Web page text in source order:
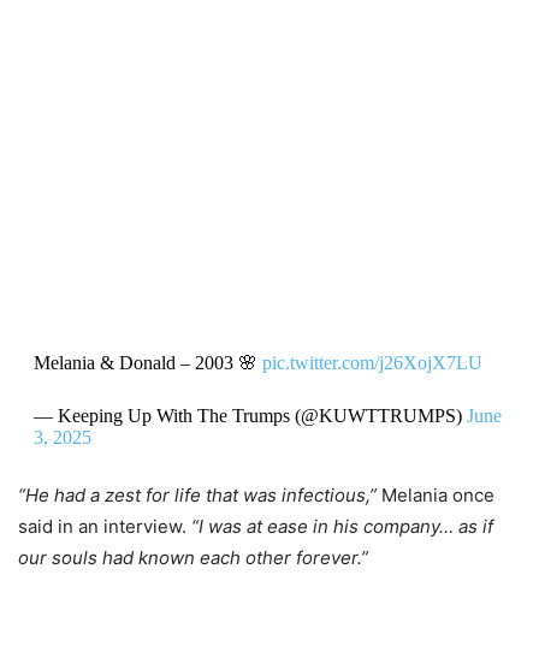
Melania & Donald – 2003 🌸 pic.twitter.com/j26XojX7LU
— Keeping Up With The Trumps (@KUWTTRUMPS) June
3, 2025
“He had a zest for life that was infectious,” Melania once
said in an interview. “I was at ease in his company… as if
our souls had known each other forever.”